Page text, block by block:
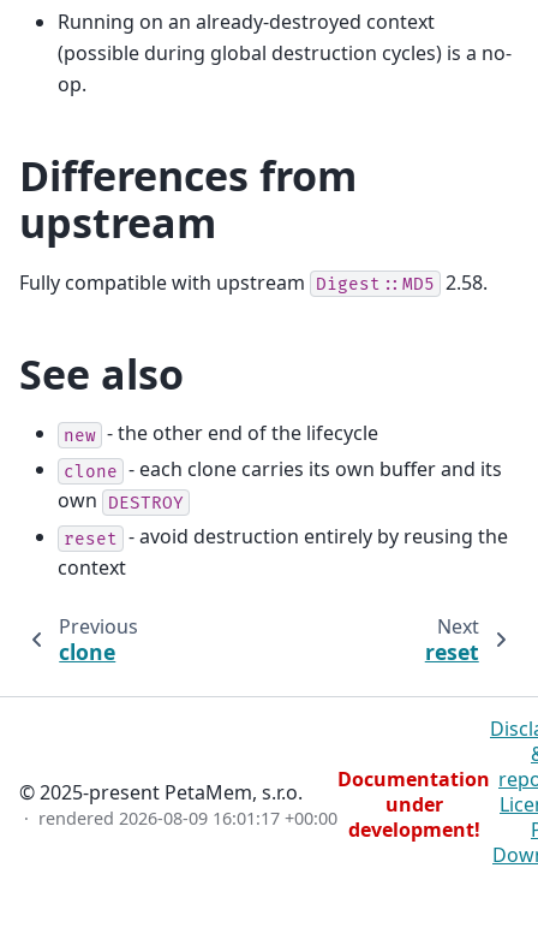
Running on an already-destroyed context
(possible during global destruction cycles) is a no-
op.
Differences from
upstream
Fully compatible with upstream Digest::MD5 2.58.
See also
new - the other end of the lifecycle
clone - each clone carries its own buffer and its
own
DESTROY
reset - avoid destruction entirely by reusing the
context
Previous
clone
Next
reset
© 2025-present PetaMem, s.r.o.
· rendered 2026-08-09 16:01:17 +00:00
Documentation
under
development!